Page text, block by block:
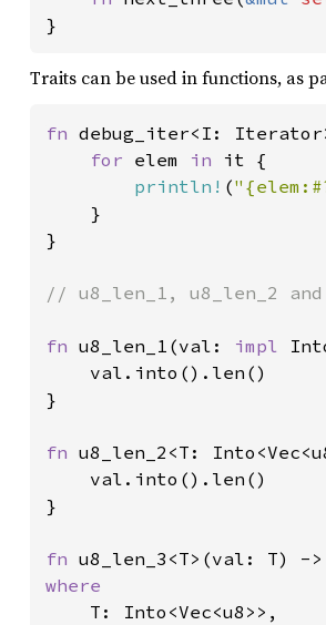
}
Traits can be used in functions, as
fn debug_iter<I:
for elem in it {
println! (
    }
}
// u8_len_1, u8_len_2
fn u8_len_1(val: impl
    val.into().len()
}
fn u8_len_2<T:
    val.into().len()
}
fn
where
T: Into<Vec<u8>>,